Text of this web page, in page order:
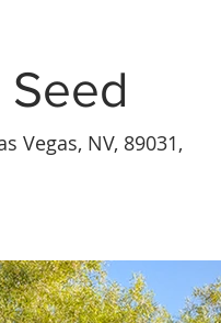
Vegas, NV, 89031,